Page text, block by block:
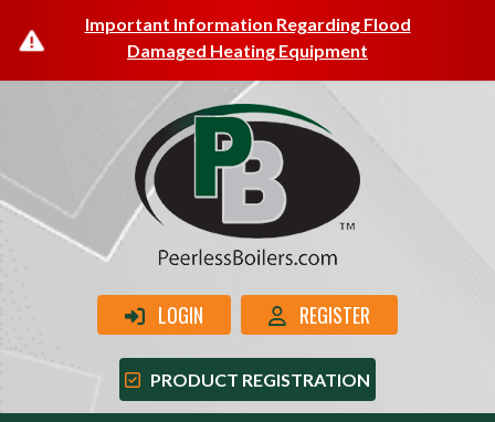
Important Information Regarding Flood
Damaged Heating Equipment
LOGIN REGISTER
PRODUCT REGISTRATION